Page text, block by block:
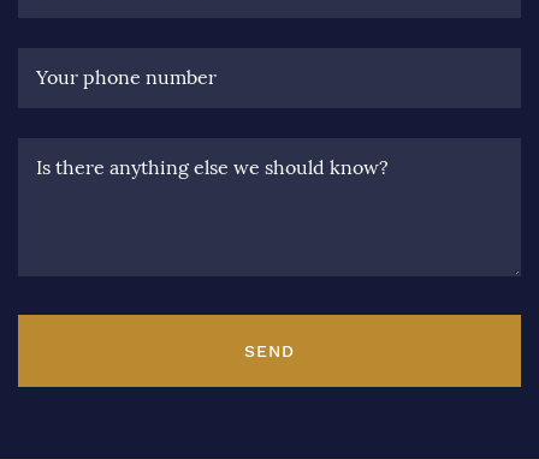
Your phone number
Is there anything else we should know?
SEND